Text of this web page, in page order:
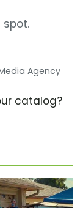
spot.
Agency
catalog?